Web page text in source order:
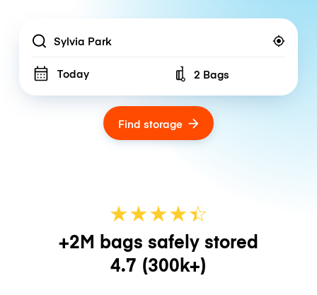
Location
Today Number of bags
2 Bags
Find storage
★★★★☆
★
+2M bags safely stored
4.7 (300k+)